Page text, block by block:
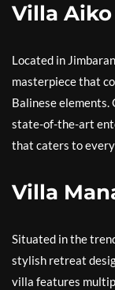
Villa Aiko
Located in
masterpiece that
Balinese elements.
state-of-the-art
that caters to
Villa
Situated in the
stylish retreat
villa features